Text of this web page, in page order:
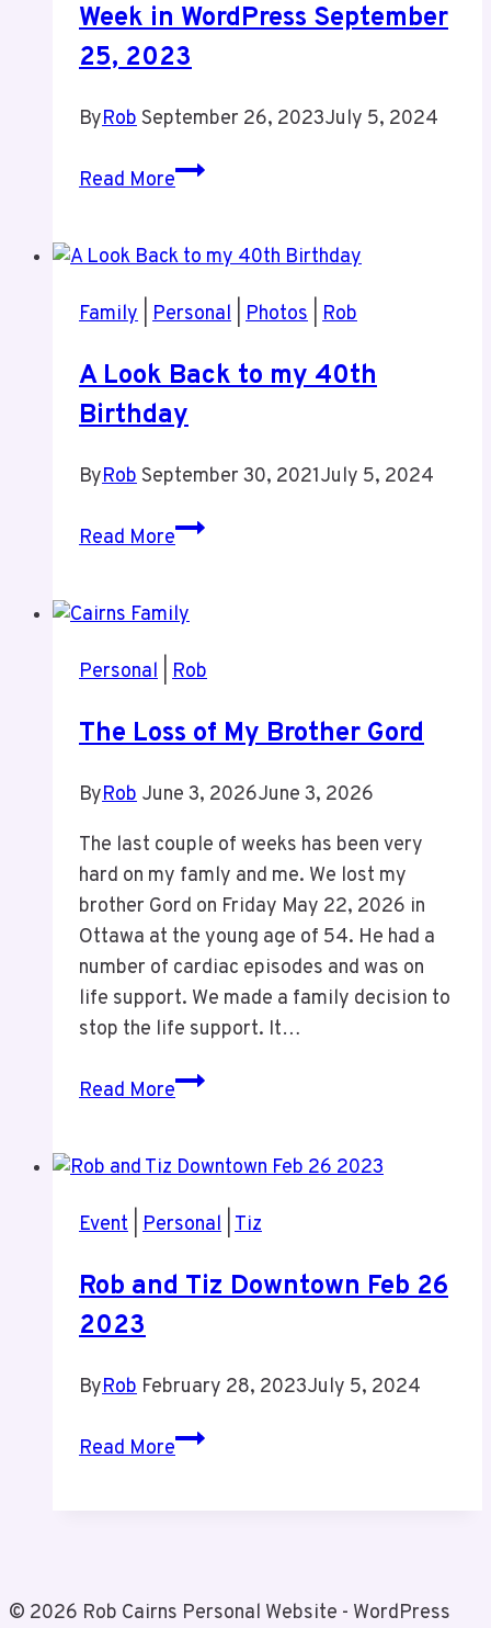
to
Reduced
Week in WordPress September
25, 2023
ByRob September 26, 2023July 5, 2024
Read MoreRob’s
This
in
September
25,
Family Personal Photos Rob
A Look Back to my 40th
Birthday
ByRob September 30, 2021July 5, 2024
Read MoreA
to
40th
Personal Rob
The Loss of My Brother Gord
ByRob June 3, 2026June 3, 2026
The last couple of weeks has been very
hard on my famly and me. We lost my
brother Gord on Friday May 22, 2026 in
Ottawa at the young age of 54. He had a
number of cardiac episodes and was on
life support. We made a family decision to
stop the life support. It…
Read MoreThe
My
Brother
Gord
Event Personal Tiz
Rob and Tiz Downtown Feb 26
2023
ByRob February 28, 2023July 5, 2024
Read MoreRob
2023
© 2026 Rob Cairns Personal Website - WordPress